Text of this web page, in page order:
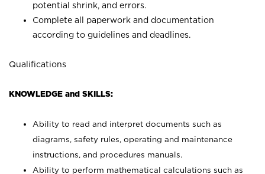
potential shrink, and errors.
Complete all paperwork and documentation
according to guidelines and deadlines.
Qualifications
KNOWLEDGE and SKILLS:
Ability to read and interpret documents such as
diagrams, safety rules, operating and maintenance
instructions, and procedures manuals.
Ability to perform mathematical calculations such as